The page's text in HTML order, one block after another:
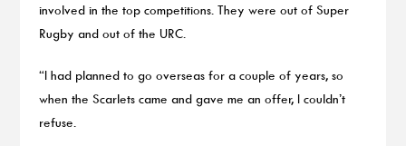
involved in the top competitions. They were out of Super
Rugby and out of the URC.
“I had planned to go overseas for a couple of years, so
when the Scarlets came and gave me an offer, I couldn’t
refuse.